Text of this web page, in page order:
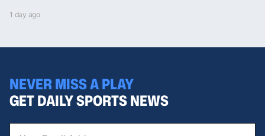
1 day ago
NEVER MISS A PLAY
GET DAILY SPORTS NEWS